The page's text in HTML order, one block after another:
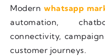
Modern whatsapp
automation,
connectivity,
customer journeys.